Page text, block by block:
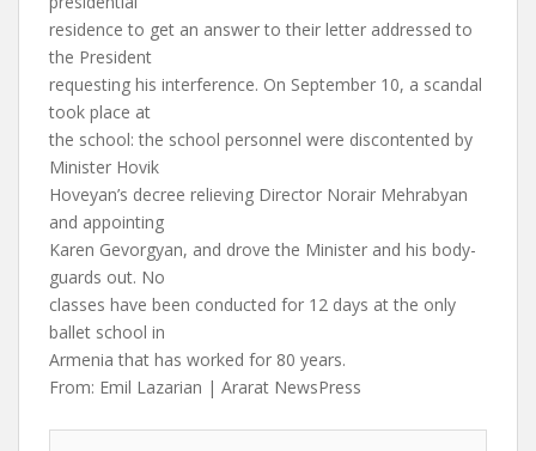
residence to get an answer to their letter addressed to
the President
requesting his interference. On September 10, a scandal
took place at
the school: the school personnel were discontented by
Minister Hovik
Hoveyan’s decree relieving Director Norair Mehrabyan
and appointing
Karen Gevorgyan, and drove the Minister and his body-
guards out. No
classes have been conducted for 12 days at the only
ballet school in
Armenia that has worked for 80 years.
From: Emil Lazarian | Ararat NewsPress